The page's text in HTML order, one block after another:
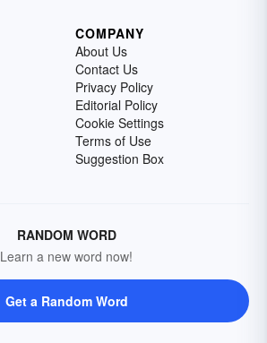
COMPANY
About Us
Contact Us
Privacy Policy
Editorial Policy
Cookie Settings
Terms of Use
Suggestion Box
RANDOM WORD
Learn a new word now!
Get a Random Word